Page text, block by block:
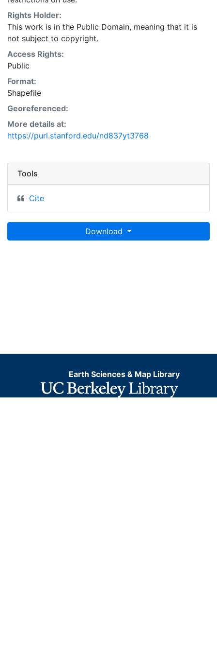
Natural Resources Conservation Service:
<http://www.nrcs.nrcs.usda.gov/wps/portal/nrcs/main/
This layer is presented in the WGS84 coordinate
system for web display purposes. Downloadable data
are provided in native coordinate system or
projection.
Rights Holder:
This work is in the Public Domain, meaning that it is
not subject to copyright.
Access Rights:
Public
Format:
Shapefile
Georeferenced:
More details at:
https://purl.stanford.edu/nd837yt3768
Tools
Cite
Download
Earth Sciences & Map Library